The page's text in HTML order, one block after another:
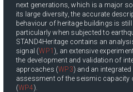
next generations, which is a major
its large diversity, the accurate
behaviour of heritage buildings is still
particularly when subjected to
STAND4Heritage contains an
signal (WP1 ), an extensive
the development and validation of
approaches (WP3) and an
assessment of the seismic capacity
(WP4).